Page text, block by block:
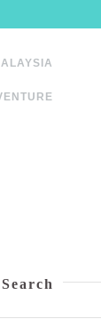
Search